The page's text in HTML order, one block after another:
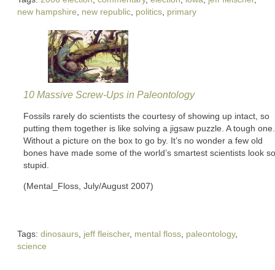
new hampshire
new republic politics primary
10 Massive Screw-Ups in Paleontology
Fossils rarely do scientists the courtesy of showing up intact, so
putting them together is like solving a jigsaw puzzle. A tough one.
Without a picture on the box to go by. It’s no wonder a few old
bones have made some of the world’s smartest scientists look so
stupid.
(Mental_Floss, July/August 2007)
Tags: dinosaurs, jeff fleischer, mental floss, paleontology,
science